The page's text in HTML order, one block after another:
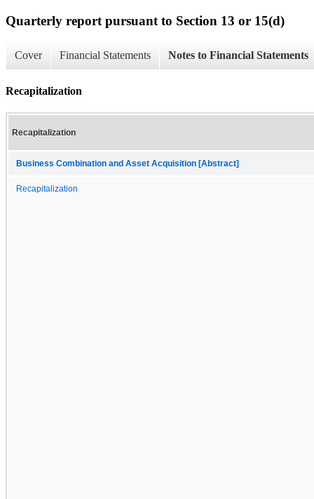
Quarterly report pursuant to Section 13 or 15(d)
Cover Financial Statements Notes to Financial Statements
Recapitalization
Recapitalization
Business Combination and Asset Acquisition [Abstract]
Recapitalization